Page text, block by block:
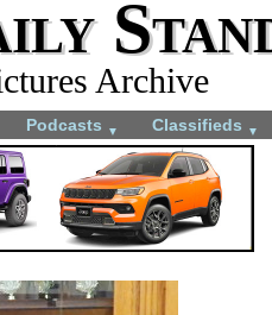
Archive
Podcasts ▼ Classifieds ▼